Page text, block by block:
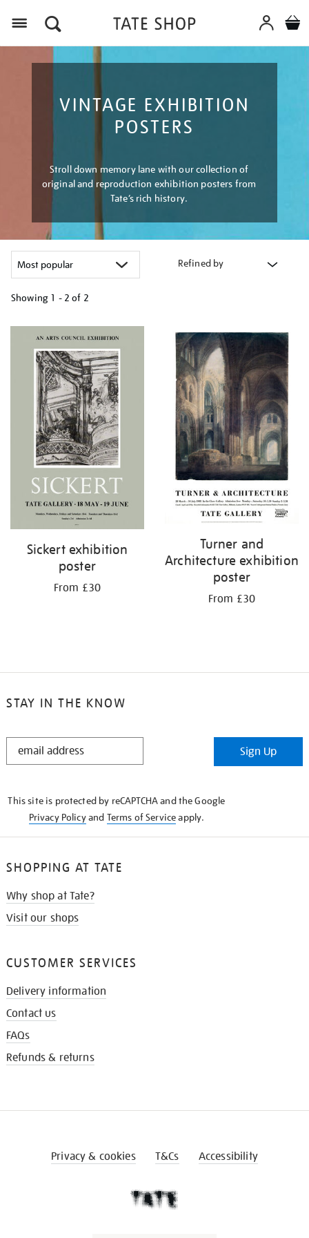
VINTAGE EXHIBITION
POSTERS
Stroll down memory lane with our collection of
original and reproduction exhibition posters from
Tate’s rich history.
Refined by
Showing 1 - 2 of 2
your
results
Sickert exhibition
poster
From £30
Turner and
Architecture exhibition
poster
From £30
STAY IN THE KNOW
STAY
Sign Up
This site is protected by reCAPTCHA and the Google
Privacy Policyand Terms of Serviceapply.
SHOPPING AT TATE
Why shop at Tate?
Visit our shops
CUSTOMER SERVICES
Delivery information
Contact us
FAQs
Refunds & returns
Privacy & cookies T&Cs Accessibility